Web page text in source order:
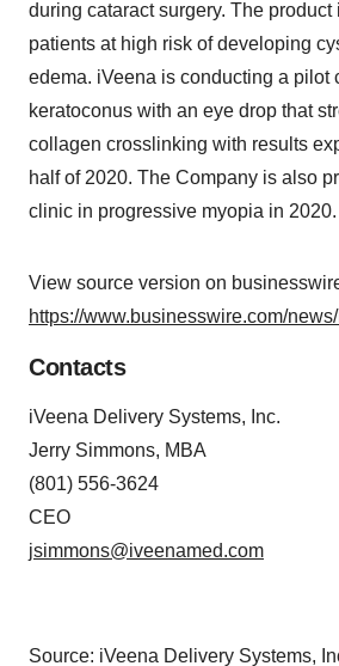
during cataract surgery. The product
patients at high risk of developing
edema. iVeena is conducting a pilot
keratoconus with an eye drop that
collagen crosslinking with results
half of 2020. The Company is also
clinic in progressive myopia in 2020.
View source version on
https://www.businesswire.com/
Contacts
iVeena Delivery Systems, Inc.
Jerry Simmons, MBA
(801) 556-3624
CEO
jsimmons@iveenamed.com
Source: iVeena Delivery Systems,